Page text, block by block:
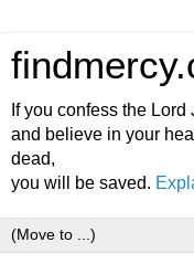
If you confess the
and believe in your
dead,
you will be saved.